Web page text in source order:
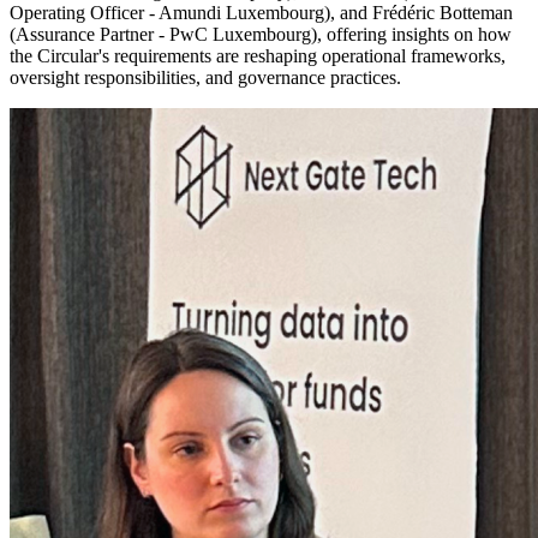
Operating Officer - Amundi Luxembourg), and Frédéric Botteman
(Assurance Partner - PwC Luxembourg), offering insights on how
the Circular's requirements are reshaping operational frameworks,
oversight responsibilities, and governance practices.